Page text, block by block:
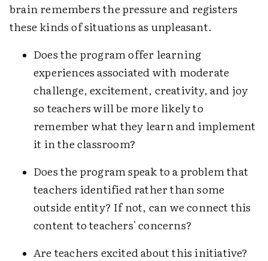
brain remembers the pressure and registers
these kinds of situations as unpleasant.
Does the program offer learning
experiences associated with moderate
challenge, excitement, creativity, and joy
so teachers will be more likely to
remember what they learn and implement
it in the classroom?
Does the program speak to a problem that
teachers identified rather than some
outside entity? If not, can we connect this
content to teachers' concerns?
Are teachers excited about this initiative?